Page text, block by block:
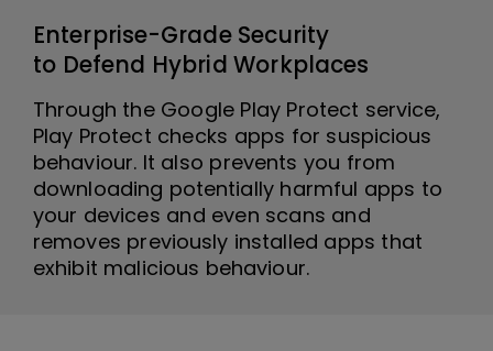
Enterprise-Grade Security
to Defend Hybrid Workplaces
Through the Google Play Protect service,
Play Protect checks apps for suspicious
behaviour. It also prevents you from
downloading potentially harmful apps to
your devices and even scans and
removes previously installed apps that
exhibit malicious behaviour.